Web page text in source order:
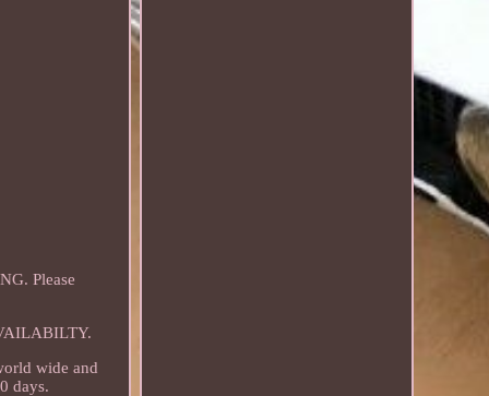
Please
wide and
days.